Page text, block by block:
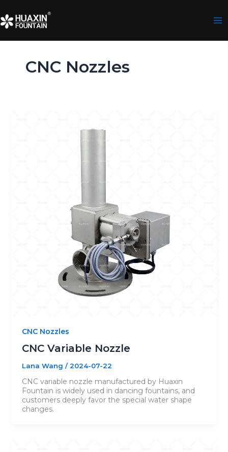
to
content
CNC Nozzles
CNC Nozzles
CNC Variable Nozzle
Lana Wang /2024-07-22
CNC variable nozzle manufactured by Huaxin
Fountain is widely used in dancing fountains, and
customers deeply favor the special water shape
changes.